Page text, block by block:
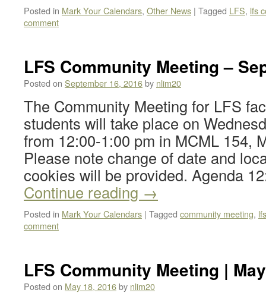
Posted in Mark Your Calendars, Other News | Tagged LFS, lfs
comment
LFS Community Meeting –
Posted on September 16, 2016by nlim20
The Community Meeting for LFS
students will take place on
from 12:00-1:00 pm in MCML 154,
Please note change of date and
cookies will be provided. Agenda
Continue reading →
Posted in Mark Your Calendars | Tagged community meeting,
comment
LFS Community Meeting |
Posted on May 18, 2016by nlim20